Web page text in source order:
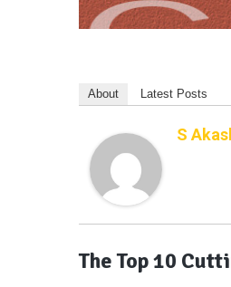
About Latest Posts
S
The Top 10